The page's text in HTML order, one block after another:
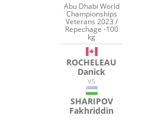
Abu Dhabi World
Championships
Veterans 2023 /
Repechage -100
kg
ROCHELEAU
Danick
VS
SHARIPOV
Fakhriddin